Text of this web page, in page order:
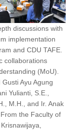
discussions with
implementation
and CDU TAFE.
collaborations
(MoU).
Ayu Agung
Yulianti, S.E.,
M.H., and Ir. Anak
the Faculty of